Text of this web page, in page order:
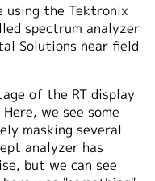
using the Tektronix
spectrum analyzer
Solutions near field
of the RT display
we see some
masking several
analyzer has
but we can see